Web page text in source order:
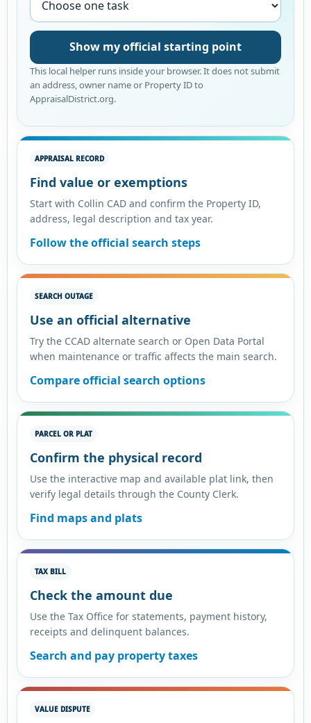
Show my official starting point
This local helper runs inside your browser. It does not submit
an address, owner name or Property ID to
AppraisalDistrict.org.
APPRAISAL RECORD
Find value or exemptions
Start with Collin CAD and confirm the Property ID,
address, legal description and tax year.
Follow the official search steps
SEARCH OUTAGE
Use an official alternative
Try the CCAD alternate search or Open Data Portal
when maintenance or traffic affects the main search.
Compare official search options
PARCEL OR PLAT
Confirm the physical record
Use the interactive map and available plat link, then
verify legal details through the County Clerk.
Find maps and plats
TAX BILL
Check the amount due
Use the Tax Office for statements, payment history,
receipts and delinquent balances.
Search and pay property taxes
VALUE DISPUTE